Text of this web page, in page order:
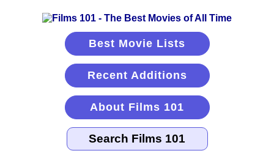
Best Movie Lists
Recent Additions
About Films 101